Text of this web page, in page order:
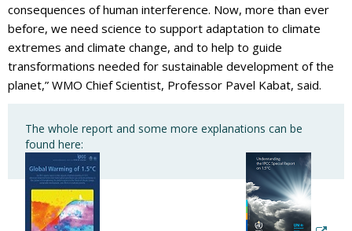
consequences of human interference. Now, more than ever
before, we need science to support adaptation to climate
extremes and climate change, and to help to guide
transformations needed for sustainable development of the
planet,” WMO Chief Scientist, Professor Pavel Kabat, said.
The whole report and some more explanations can be
found here: